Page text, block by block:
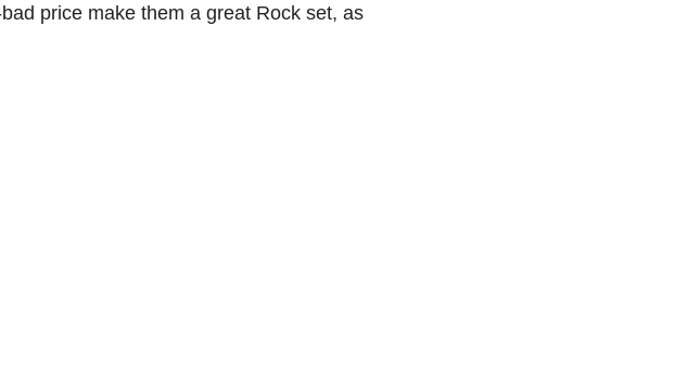
price make them a great Rock set, as